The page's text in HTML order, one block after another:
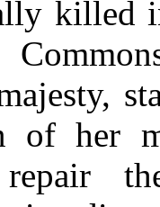
killed
of her